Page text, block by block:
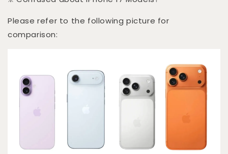
Please refer to the following picture for
comparison: